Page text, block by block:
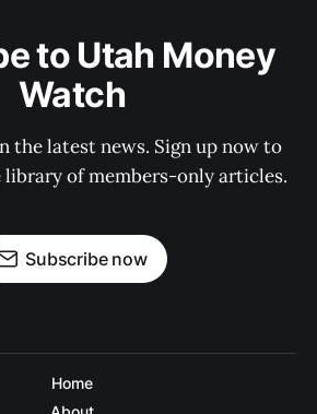
to Utah Money
Watch
the latest news. Sign up now to
library of members-only articles.
Subscribe now
Home